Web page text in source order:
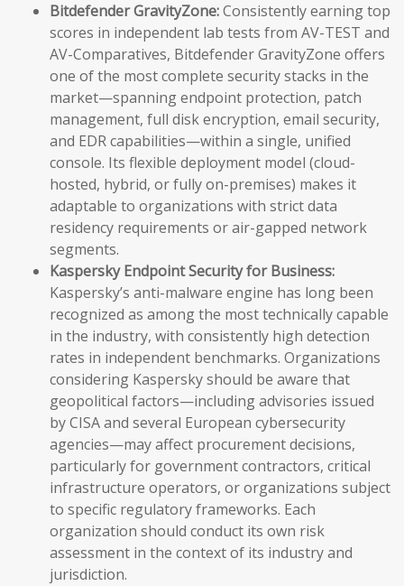
Bitdefender GravityZone:Consistently earning top
scores in independent lab tests from AV-TEST and
AV-Comparatives, Bitdefender GravityZone offers
one of the most complete security stacks in the
market—spanning endpoint protection, patch
management, full disk encryption, email security,
and EDR capabilities—within a single, unified
console. Its flexible deployment model (cloud-
hosted, hybrid, or fully on-premises) makes it
adaptable to organizations with strict data
residency requirements or air-gapped network
segments.
Kaspersky Endpoint Security for Business:
Kaspersky’s anti-malware engine has long been
recognized as among the most technically capable
in the industry, with consistently high detection
rates in independent benchmarks. Organizations
considering Kaspersky should be aware that
geopolitical factors—including advisories issued
by CISA and several European cybersecurity
agencies—may affect procurement decisions,
particularly for government contractors, critical
infrastructure operators, or organizations subject
to specific regulatory frameworks. Each
organization should conduct its own risk
assessment in the context of its industry and
jurisdiction.